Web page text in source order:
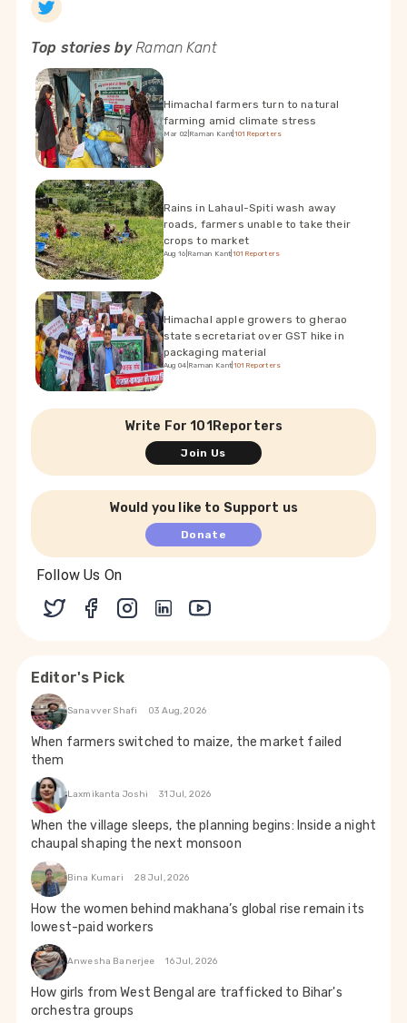
Top stories by Raman Kant
Himachal farmers turn to natural
farming amid climate stress
Mar 02 Raman Kant 101Reporters
Rains in Lahaul-Spiti wash away
roads, farmers unable to take their
crops to market
Aug 16 Raman Kant 101Reporters
Himachal apple growers to gherao
state secretariat over GST hike in
packaging material
Aug 04 Raman Kant 101Reporters
Write For 101Reporters
Join Us
Would you like to Support us
Donate
Follow Us On
Editor's Pick
Sanavver Shafi 03 Aug, 2026
When farmers switched to maize, the market failed
them
Laxmikanta Joshi 31 Jul, 2026
When the village sleeps, the planning begins: Inside a night
chaupal shaping the next monsoon
Bina Kumari 28 Jul, 2026
How the women behind makhana’s global rise remain its
lowest-paid workers
Anwesha Banerjee 16 Jul, 2026
How girls from West Bengal are trafficked to Bihar's
orchestra groups